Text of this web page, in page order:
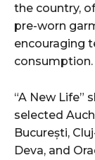
the country,
pre-worn
encouraging
consumption.
“A New Life”
selected
București,
Deva, and